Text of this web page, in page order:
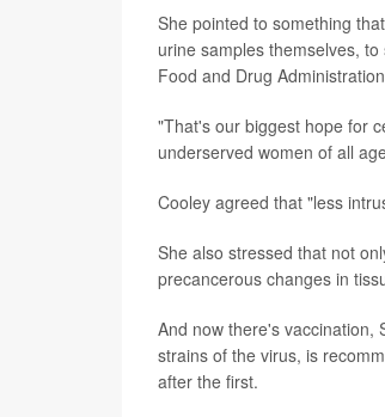
She pointed to something
urine samples themselves,
Food and Drug
"That's our biggest hope for
underserved women of all
Cooley agreed that "less
She also stressed that not
precancerous changes in
And now there's vaccination,
strains of the virus, is
after the first.